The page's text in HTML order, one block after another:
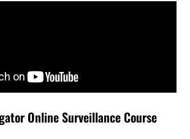
Online Surveillance Course